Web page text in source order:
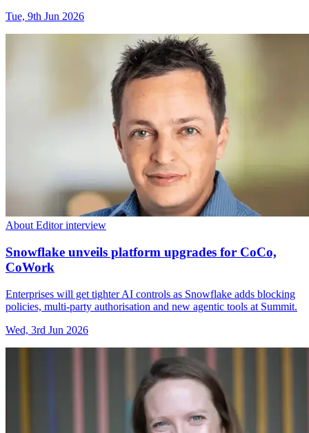
Tue, 9th Jun 2026
About Editor interview
Snowflake unveils platform upgrades for CoCo,
CoWork
Enterprises will get tighter AI controls as Snowflake adds blocking
policies, multi-party authorisation and new agentic tools at Summit.
Wed, 3rd Jun 2026